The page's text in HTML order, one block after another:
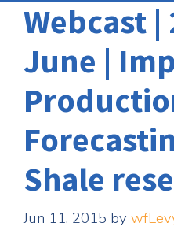
Webcast |
June |
Shale
Jun 11, 2015 by